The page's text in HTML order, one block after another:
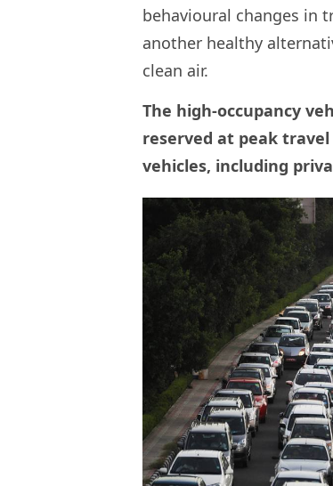
behavioural changes in
another healthy
clean air.
The high-occupancy
reserved at peak
vehicles, including